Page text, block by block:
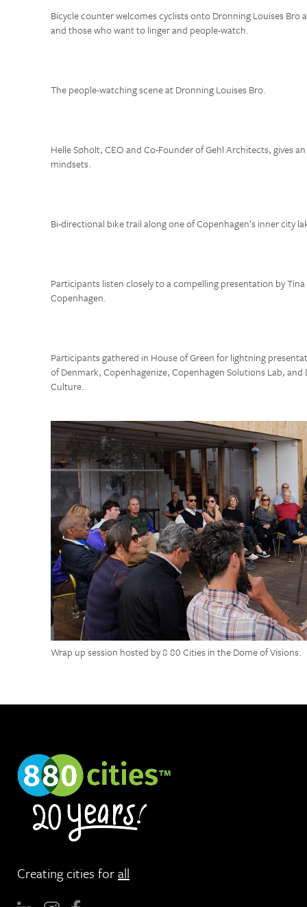
Bicycle counter welcomes cyclists onto Dronning Louises Bro
and those who want to linger and people-watch.
The people-watching scene at Dronning Louises Bro.
Helle Søholt, CEO and Co-Founder of Gehl Architects, gives
mindsets.
Bi-directional bike trail along one of Copenhagen’s inner city
Participants listen closely to a compelling presentation by
Copenhagen.
Participants gathered in House of Green for lightning
of Denmark, Copenhagenize, Copenhagen Solutions Lab,
Culture.
Wrap up session hosted by 8 80 Cities in the Dome of Visions.
Creating cities forall